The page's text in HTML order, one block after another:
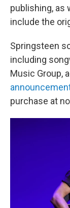
publishing, as
include the
Springsteen
including
Music Group,
purchase at